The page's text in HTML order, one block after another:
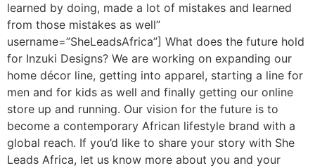
learned by doing, made a lot of mistakes and learned
from those mistakes as well”
username=”SheLeadsAfrica”] What does the future hold
for Inzuki Designs? We are working on expanding our
home décor line, getting into apparel, starting a line for
men and for kids as well and finally getting our online
store up and running. Our vision for the future is to
become a contemporary African lifestyle brand with a
global reach. If you’d like to share your story with She
Leads Africa, let us know more about you and your